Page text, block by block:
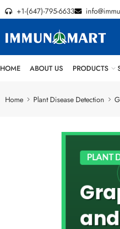
+1-(647)-795-6633
HOME ABOUT US PRODUCTS
Home Plant Disease Detection